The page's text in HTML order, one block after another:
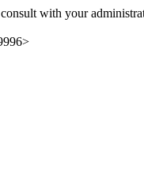
with your